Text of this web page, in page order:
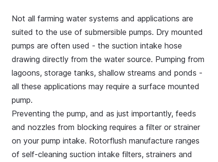
Not all farming water systems and applications are
suited to the use of submersible pumps. Dry mounted
pumps are often used - the suction intake hose
drawing directly from the water source. Pumping from
lagoons, storage tanks, shallow streams and ponds -
all these applications may require a surface mounted
pump.
Preventing the pump, and as just importantly, feeds
and nozzles from blocking requires a filter or strainer
on your pump intake. Rotorflush manufacture ranges
of self-cleaning suction intake filters, strainers and